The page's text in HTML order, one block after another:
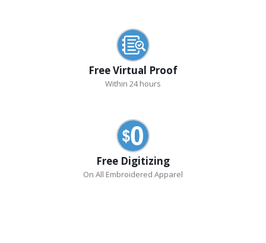
Free Virtual Proof
Within 24 hours
Free Digitizing
On All Embroidered Apparel